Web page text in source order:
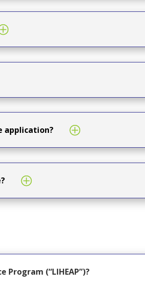
application?
Program (“LIHEAP”)?